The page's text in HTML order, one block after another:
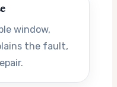
window,
the fault,